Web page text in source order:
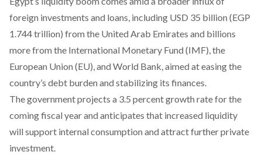
foreign investments and loans, including USD 35 billion (EGP
1.744 trillion) from the United Arab Emirates and billions
morefrom the International Monetary Fund (IMF), the
European Union (EU), and World Bank,aimed at easing the
country’s debt burden and stabilizing its finances.
The government projects a 3.5 percent growth rate for the
coming fiscal year and anticipates that increased liquidity
will support internal consumption and attract further private
investment.